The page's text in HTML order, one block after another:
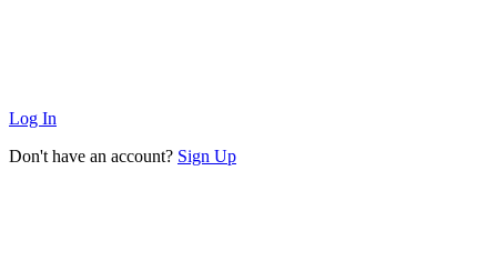
Log In
Don't have an account? Sign Up